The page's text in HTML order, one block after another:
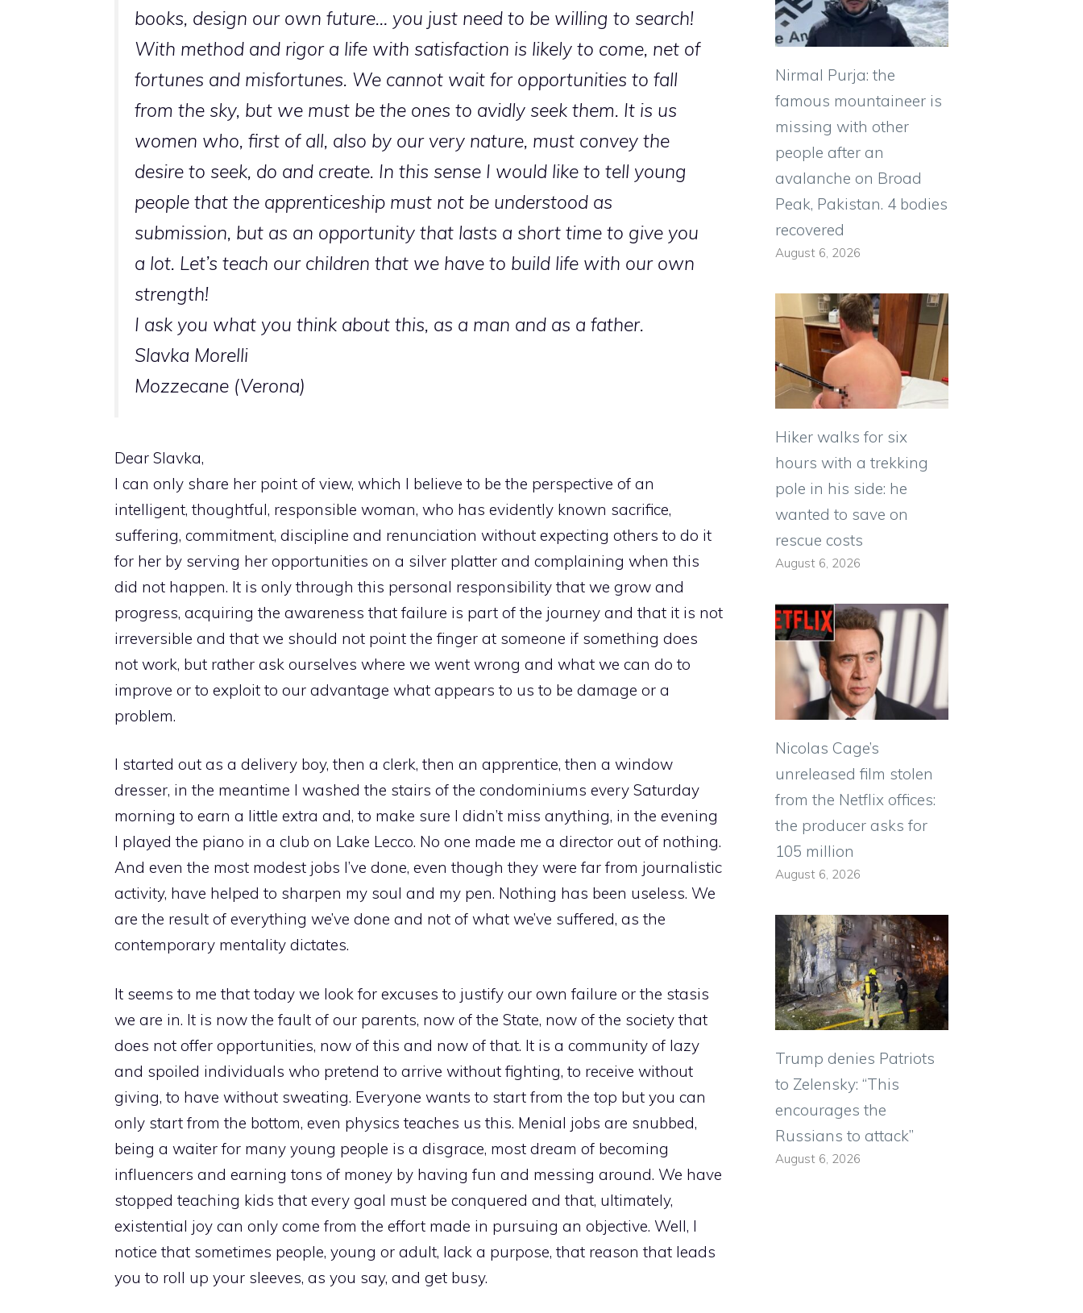
books, design our own future… you just need to be willing to search!
With method and rigor a life with satisfaction is likely to come, net of
fortunes and misfortunes. We cannot wait for opportunities to fall
from the sky, but we must be the ones to avidly seek them. It is us
women who, first of all, also by our very nature, must convey the
desire to seek, do and create. In this sense I would like to tell young
people that the apprenticeship must not be understood as
submission, but as an opportunity that lasts a short time to give you
a lot. Let’s teach our children that we have to build life with our own
strength!
I ask you what you think about this, as a man and as a father.
Slavka Morelli
Mozzecane (Verona)
Dear Slavka,
I can only share her point of view, which I believe to be the perspective of an
intelligent, thoughtful, responsible woman, who has evidently known sacrifice,
suffering, commitment, discipline and renunciation without expecting others to do it
for her by serving her opportunities on a silver platter and complaining when this
did not happen. It is only through this personal responsibility that we grow and
progress, acquiring the awareness that failure is part of the journey and that it is not
irreversible and that we should not point the finger at someone if something does
not work, but rather ask ourselves where we went wrong and what we can do to
improve or to exploit to our advantage what appears to us to be damage or a
problem.
I started out as a delivery boy, then a clerk, then an apprentice, then a window
dresser, in the meantime I washed the stairs of the condominiums every Saturday
morning to earn a little extra and, to make sure I didn’t miss anything, in the evening
I played the piano in a club on Lake Lecco. No one made me a director out of nothing.
And even the most modest jobs I’ve done, even though they were far from journalistic
activity, have helped to sharpen my soul and my pen. Nothing has been useless. We
are the result of everything we’ve done and not of what we’ve suffered, as the
contemporary mentality dictates.
It seems to me that today we look for excuses to justify our own failure or the stasis
we are in. It is now the fault of our parents, now of the State, now of the society that
does not offer opportunities, now of this and now of that. It is a community of lazy
and spoiled individuals who pretend to arrive without fighting, to receive without
giving, to have without sweating. Everyone wants to start from the top but you can
only start from the bottom, even physics teaches us this. Menial jobs are snubbed,
being a waiter for many young people is a disgrace, most dream of becoming
influencers and earning tons of money by having fun and messing around. We have
stopped teaching kids that every goal must be conquered and that, ultimately,
existential joy can only come from the effort made in pursuing an objective. Well, I
notice that sometimes people, young or adult, lack a purpose, that reason that leads
you to roll up your sleeves, as you say, and get busy.
Nirmal Purja: the
famous mountaineer is
missing with other
people after an
avalanche on Broad
Peak, Pakistan. 4 bodies
recovered
August 6, 2026
Hiker walks for six
hours with a trekking
pole in his side: he
wanted to save on
rescue costs
August 6, 2026
Nicolas Cage’s
unreleased film stolen
from the Netflix offices:
the producer asks for
105 million
August 6, 2026
Trump denies Patriots
to Zelensky: “This
encourages the
Russians to attack”
August 6, 2026